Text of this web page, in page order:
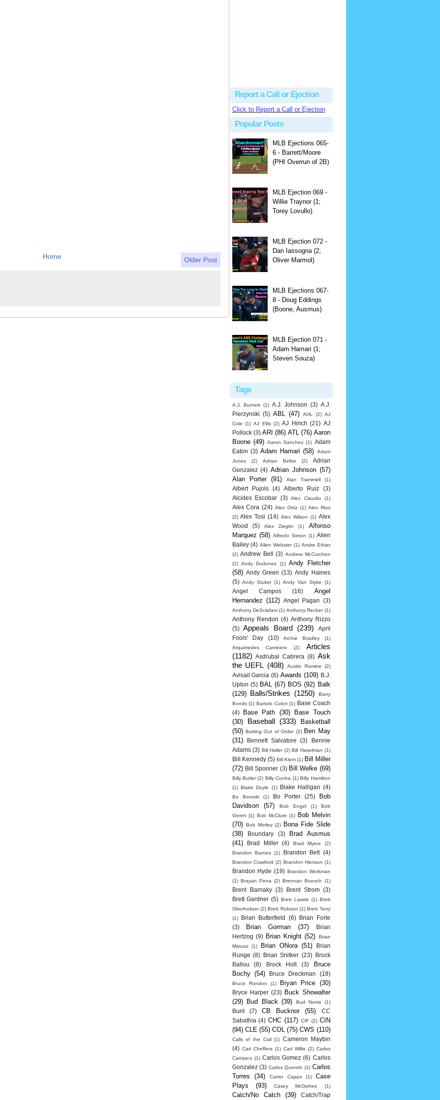
Older Post
Home
Report a Call or Ejection
Click to Report a Call or Ejection
Popular Posts
MLB Ejections 065-
6 - Barrett/Moore
(PHI Overrun of 2B)
MLB Ejection 069 -
Willie Traynor (1;
Torey Lovullo)
MLB Ejection 072 -
Dan Iassogna (2;
Oliver Marmol)
MLB Ejections 067-
8 - Doug Eddings
(Boone, Ausmus)
MLB Ejection 071 -
Adam Hamari (1;
Steven Souza)
Tags
A.J. Burnett (1) A.J. Johnson (3) A.J.
Pierzynski (5) ABL (47) AHL (2) AJ
Cole (1) AJ Ellis (2) AJ Hinch (21) AJ
Pollock (3) ARI (86) ATL (76) Aaron
Boone (49) Aaron Sanchez (1) Adam
Eaton (3) Adam Hamari (58)
Adam
Jones
(2) Adrian Beltre (2)
Adrian
Gonzalez (4) Adrian Johnson (57)
Alan Porter
(91) Alan Trammell (1)
Albert Pujols (4) Alberto Ruiz
(3)
Alcides Escobar (3) Alex Claudio (1)
Alex Cora (24) Alex Ortiz (1) Alex Rios
(2) Alex Tosi (14) Alex Wilson (1) Alex
Wood
(5) Alex Ziegler (1)
Alfonso
Marquez (58) Alfredo Simon (1) Allen
Bailey (4) Allen Webster (1) Andre Ethier
(2) Andrew Bell (3) Andrew McCutchen
(2) Andy Dudones (1) Andy Fletcher
(58) Andy Green (13) Andy Haines
(5) Andy Stukel (1) Andy Van Slyke (1)
Angel Campos (16)
Angel
Hernandez (112) Angel Pagan (3)
Anthony DeSclafani (1) Anthony Recker (1)
Anthony Rendon (4) Anthony Rizzo
(5)
Appeals Board (239)
April
Fools' Day
(10) Archie Bradley
(1)
Arquimedes Caminero
(2)
Articles
(1182)
Asdrubal Cabrera (8) Ask
the UEFL (408) Austin Romine (2)
Avisail Garcia (6) Awards (109)
B.J.
Upton (5) BAL (67) BOS (92) Balk
(129) Balls/Strikes (1250)
Barry
Bonds (1) Bartolo Colon (1) Base Coach
(4)
Base Path (30)
Base Touch
(30)
Baseball (333)
Basketball
(50) Batting Out of Order (2) Ben May
(31)
Bennett Salvatore (3)
Bennie
Adams (3) Bill Haller (2) Bill Haselman (1)
Bill Kennedy (5) Bill Klem (1) Bill Miller
(72) Bill Spooner (3) Bill Welke (69)
Billy Butler (2) Billy Cunha (1) Billy Hamilton
(1) Blake Doyle (1) Blake Halligan (4)
Bo Boroski (1) Bo Porter (25)
Bob
Davidson
(57) Bob Engel (1)
Bob
Geren (1) Bob McClure (1)
Bob Melvin
(70) Bob Motley (2)
Bona Fide Slide
(38)
Boundary (3)
Brad Ausmus
(41)
Brad Miller (4) Brad Myers
(2)
Brandon Barnes (1) Brandon Belt (4)
Brandon Crawford (2) Brandon Henson (1)
Brandon Hyde (19) Brandon Workman
(1) Brayan Pena (2) Brennan Boesch (1)
Brent Barnaky (3) Brent Strom
(3)
Brett Gardner (5) Brett Lawrie (1) Brett
Oberholtzer (2) Brett Robson (1) Brett Terry
(1)
Brian Butterfield (6)
Brian Forte
(3)
Brian Gorman (37)
Brian
Hertzog (9) Brian Knight (52)
Brian
Matusz
(1) Brian ONora (51)
Brian
Runge (8) Brian Snitker (23)
Brock
Ballou
(8) Brock Holt (3)
Bruce
Bochy (54) Bruce Dreckman (18)
Bruce Rondon (1) Bryan Price (30)
Bryce Harper (23) Buck Showalter
(29)
Bud Black (39) Bud Norris (1)
Bunt (7) CB Bucknor (55)
CC
Sabathia (4) CHC (117) CIF (2) CIN
(94) CLE (55) COL (75) CWS (110)
Calls of the Call (1) Cameron Maybin
(4) Carl Cheffers (1) Carl Willis (2) Carlos
Carrasco (1) Carlos Gomez (6) Carlos
Gonzalez (3) Carlos Quentin (1) Carlos
Torres
(34) Carter Capps (1)
Case
Plays
(93) Casey McGehee (1)
Catch/No Catch (39) Catch/Trap